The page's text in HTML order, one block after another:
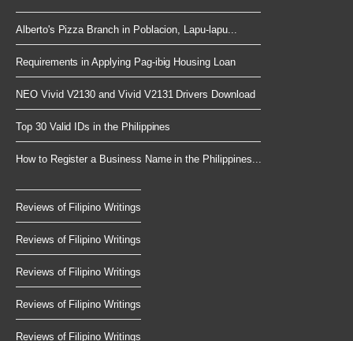
Alberto's Pizza Branch in Poblacion, Lapu-lapu...
Requirements in Applying Pag-ibig Housing Loan
NEO Vivid V2130 and Vivid V2131 Drivers Download
Top 30 Valid IDs in the Philippines
How to Register a Business Name in the Philippines...
Reviews of Filipino Writings
Reviews of Filipino Writings
Reviews of Filipino Writings
Reviews of Filipino Writings
Reviews of Filipino Writings